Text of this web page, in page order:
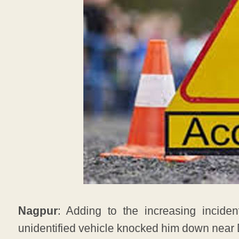
Nagpur: Adding to the increasing
unidentified vehicle knocked him down